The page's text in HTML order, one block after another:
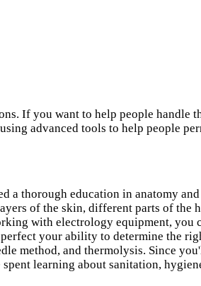
If you want to help people handle
advanced tools to help people
a thorough education in anatomy
of the skin, different parts of
with electrology equipment, you
your ability to determine the
method, and thermolysis. Since
learning about sanitation,